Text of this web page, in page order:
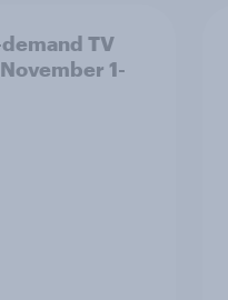
TV
1-